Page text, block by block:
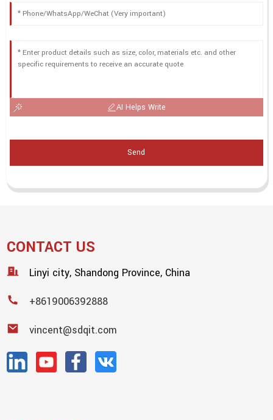
AI Helps Write
Send
CONTACT US
Linyi city, Shandong Province, China
+8619006392888
vincent@sdqit.com